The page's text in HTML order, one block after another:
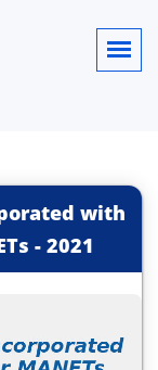
with
- 2021